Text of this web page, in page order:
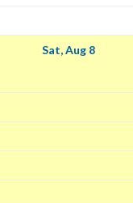
Sat, Aug 8